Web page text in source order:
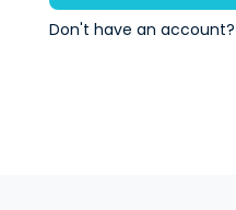
Don't have an account?